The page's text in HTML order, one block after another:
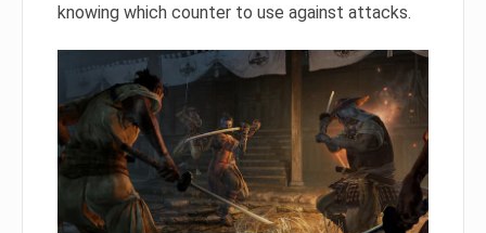
knowing which counter to use against attacks.